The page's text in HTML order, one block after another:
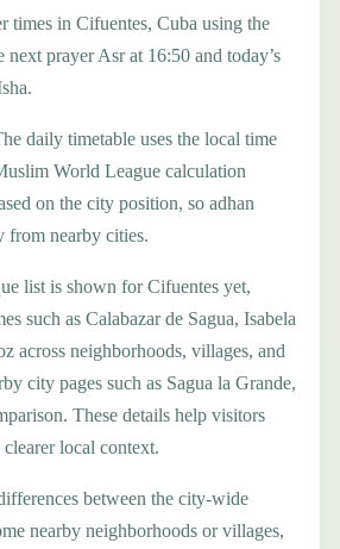
times in Cifuentes, Cuba using the
prayer Asr at 16:50 and today’s
daily timetable uses the local time
World League calculation
on the city position, so adhan
from nearby cities.
list is shown for Cifuentes yet,
such as Calabazar de Sagua, Isabela
across neighborhoods, villages, and
city pages such as Sagua la Grande,
These details help visitors
local context.
between the city-wide
nearby neighborhoods or villages,